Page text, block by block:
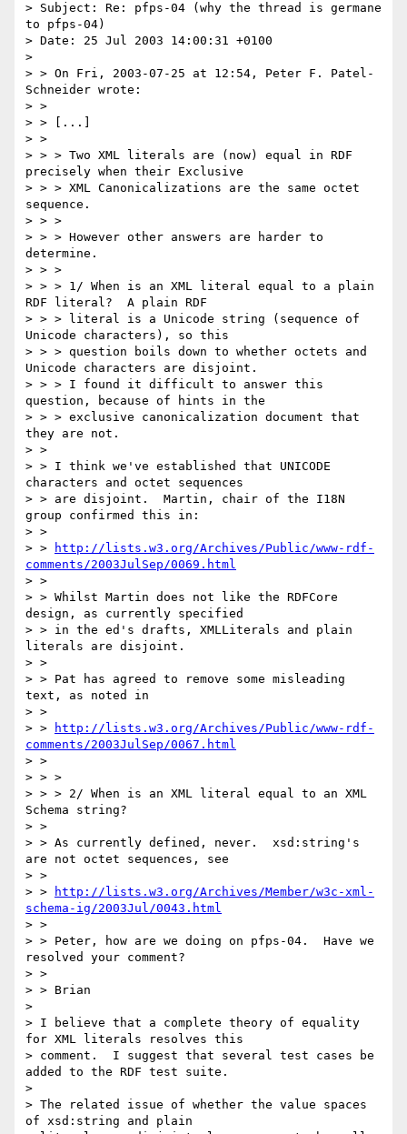
> Subject: Re: pfps-04 (why the thread is germane
to pfps-04)
> Date: 25 Jul 2003 14:00:31 +0100
>
> > On Fri, 2003-07-25 at 12:54, Peter F. Patel-
Schneider wrote:
> >
> > [...]
> >
> > > Two XML literals are (now) equal in RDF
precisely when their Exclusive
> > > XML Canonicalizations are the same octet
sequence.
> > >
> > > However other answers are harder to
determine.
> > >
> > > 1/ When is an XML literal equal to a plain
RDF literal?  A plain RDF
> > > literal is a Unicode string (sequence of
Unicode characters), so this
> > > question boils down to whether octets and
Unicode characters are disjoint.
> > > I found it difficult to answer this
question, because of hints in the
> > > exclusive canonicalization document that
they are not.
> >
> > I think we've established that UNICODE
characters and octet sequences
> > are disjoint.  Martin, chair of the I18N
group confirmed this in:
> >
> >
http://lists.w3.org/Archives/Public/www-rdf-
comments/2003JulSep/0069.html
> >
> > Whilst Martin does not like the RDFCore
design, as currently specified
> > in the ed's drafts, XMLLiterals and plain
literals are disjoint.
> >
> > Pat has agreed to remove some misleading
text, as noted in
> >
> >
http://lists.w3.org/Archives/Public/www-rdf-
comments/2003JulSep/0067.html
> >
> > >
> > > 2/ When is an XML literal equal to an XML
Schema string?
> >
> > As currently defined, never.  xsd:string's
are not octet sequences, see
> >
> >
http://lists.w3.org/Archives/Member/w3c-xml-
schema-ig/2003Jul/0043.html
> >
> > Peter, how are we doing on pfps-04.  Have we
resolved your comment?
> >
> > Brian
>
> I believe that a complete theory of equality
for XML literals resolves this
> comment.  I suggest that several test cases be
added to the RDF test suite.
>
> The related issue of whether the value spaces
of xsd:string and plain